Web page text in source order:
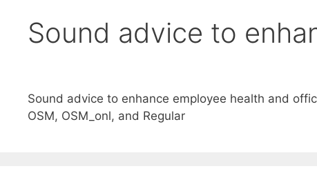
Sound advice to
Sound advice to enhance employee health and
OSM, OSM_onl, and Regular